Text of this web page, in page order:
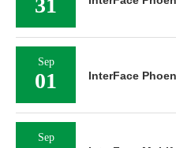
31
Sep
01 InterFace
Sep